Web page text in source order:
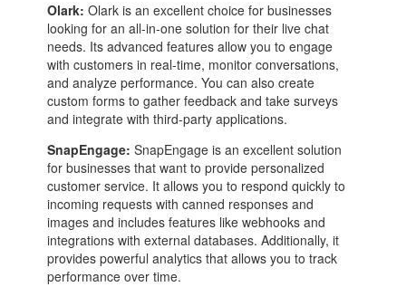
Olark: Olark is an excellent choice for businesses
looking for an all-in-one solution for their live chat
needs. Its advanced features allow you to engage
with customers in real-time, monitor conversations,
and analyze performance. You can also create
custom forms to gather feedback and take surveys
and integrate with third-party applications.
SnapEngage: SnapEngage is an excellent solution
for businesses that want to provide personalized
customer service. It allows you to respond quickly to
incoming requests with canned responses and
images and includes features like webhooks and
integrations with external databases. Additionally, it
provides powerful analytics that allows you to track
performance over time.